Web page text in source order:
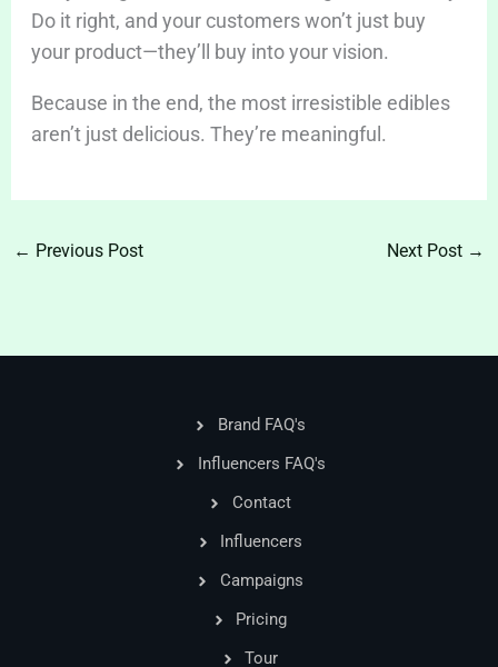
Do it right, and your customers won’t just buy
your product—they’ll buy into your vision.
Because in the end, the most irresistible edibles
aren’t just delicious. They’re meaningful.
← Previous Post Next Post →
Brand FAQ's
Influencers FAQ's
Contact
Influencers
Campaigns
Pricing
Tour